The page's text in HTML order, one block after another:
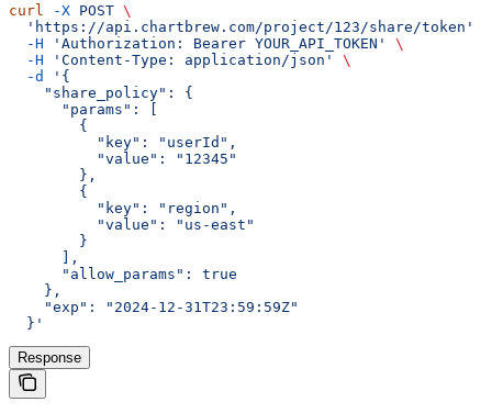
curl -X POST \
  'https://api.chartbrew.com/project/123/share/token'
  -H
'Authorization: Bearer YOUR_API_TOKEN'
\
  -H
'Content-Type: application/json'
\
  -d
'{
    "share_policy": {
      "params": [
        {
          "key": "userId",
          "value": "12345"
        },
        {
          "key": "region",
          "value": "us-east"
        }
      ],
      "allow_params": true
    },
    "exp": "2024-12-31T23:59:59Z"
  }'
Response